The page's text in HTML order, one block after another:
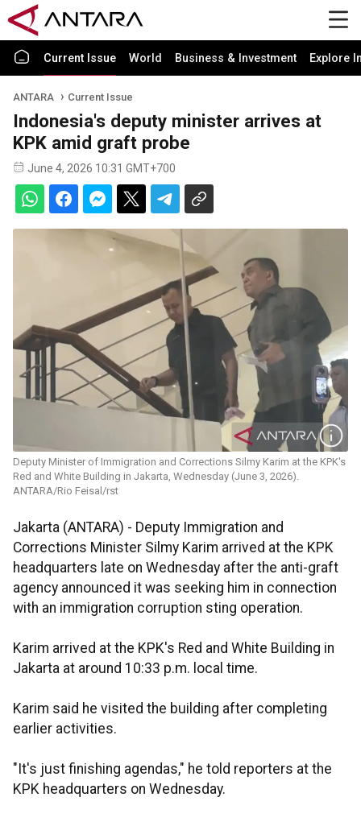
Current Issue World Business & Investment Explore
ANTARA Current Issue
Indonesia's deputy minister arrives at
KPK amid graft probe
June 4, 2026 10:31 GMT+700
Deputy Minister of Immigration and Corrections Silmy Karim at the KPK's
Red and White Building in Jakarta, Wednesday (June 3, 2026).
ANTARA/Rio Feisal/rst
Jakarta (ANTARA) - Deputy Immigration and
Corrections Minister Silmy Karim arrived at the KPK
headquarters late on Wednesday after the anti-graft
agency announced it was seeking him in connection
with an immigration corruption sting operation.
Karim arrived at the KPK's Red and White Building in
Jakarta at around 10:33 p.m. local time.
Karim said he visited the building after completing
earlier activities.
"It's just finishing agendas," he told reporters at the
KPK headquarters on Wednesday.